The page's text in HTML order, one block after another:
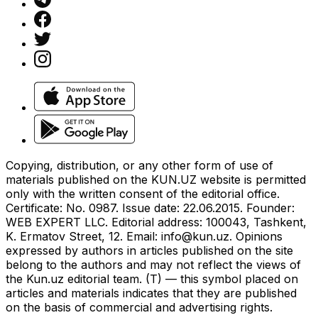
Copying, distribution, or any other form of use of
materials published on the KUN.UZ website is permitted
only with the written consent of the editorial office.
Certificate: No. 0987. Issue date: 22.06.2015. Founder:
WEB EXPERT LLC. Editorial address: 100043, Tashkent,
K. Ermatov Street, 12. Email: info@kun.uz. Opinions
expressed by authors in articles published on the site
belong to the authors and may not reflect the views of
the Kun.uz editorial team. (T) — this symbol placed on
articles and materials indicates that they are published
on the basis of commercial and advertising rights.